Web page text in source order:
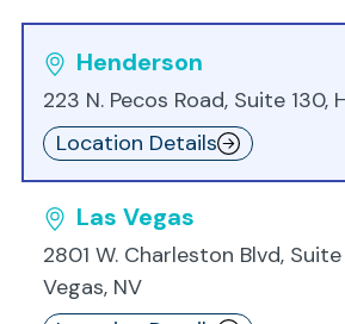
Henderson
223 N. Pecos Road, Suite 130,
Location Details
Las Vegas
2801 W. Charleston Blvd, Suite
Vegas, NV